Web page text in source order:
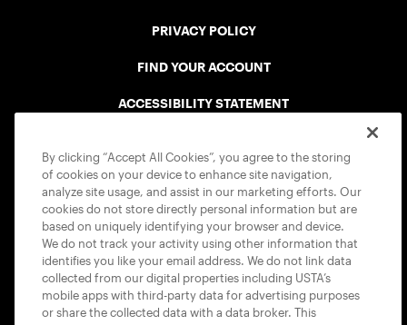
PRIVACY POLICY
FIND YOUR ACCOUNT
ACCESSIBILITY STATEMENT
USTA APPS
By clicking “Accept All Cookies”, you agree to the storing
of cookies on your device to enhance site navigation,
analyze site usage, and assist in our marketing efforts. Our
cookies do not store directly personal information but are
based on uniquely identifying your browser and device.
We do not track your activity using other information that
identifies you like your email address. We do not link data
collected from our digital properties including USTA’s
mobile apps with third-party data for advertising purposes
or share the collected data with a data broker. This